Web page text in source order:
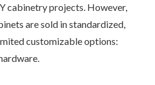
cabinetry projects. However,
are sold in standardized,
customizable options: